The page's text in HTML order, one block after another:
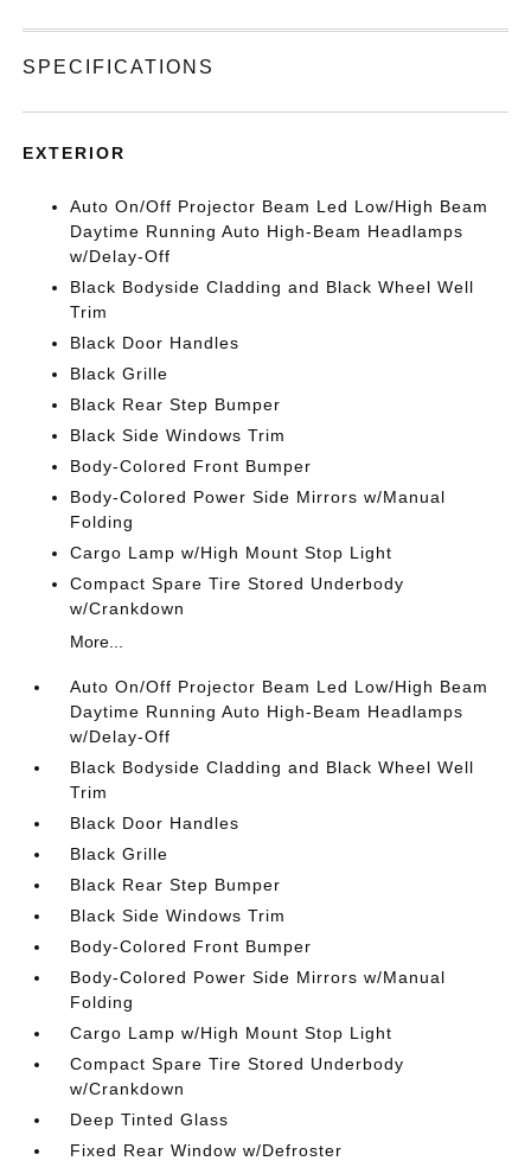
SPECIFICATIONS
EXTERIOR
Auto On/Off Projector Beam Led Low/High Beam
Daytime Running Auto High-Beam Headlamps
w/Delay-Off
Black Bodyside Cladding and Black Wheel Well
Trim
Black Door Handles
Black Grille
Black Rear Step Bumper
Black Side Windows Trim
Body-Colored Front Bumper
Body-Colored Power Side Mirrors w/Manual
Folding
Cargo Lamp w/High Mount Stop Light
Compact Spare Tire Stored Underbody
w/Crankdown
More...
Auto On/Off Projector Beam Led Low/High Beam
Daytime Running Auto High-Beam Headlamps
w/Delay-Off
Black Bodyside Cladding and Black Wheel Well
Trim
Black Door Handles
Black Grille
Black Rear Step Bumper
Black Side Windows Trim
Body-Colored Front Bumper
Body-Colored Power Side Mirrors w/Manual
Folding
Cargo Lamp w/High Mount Stop Light
Compact Spare Tire Stored Underbody
w/Crankdown
Deep Tinted Glass
Fixed Rear Window w/Defroster